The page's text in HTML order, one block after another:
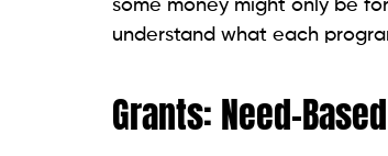
some money might only be
understand what each
Grants: Need-